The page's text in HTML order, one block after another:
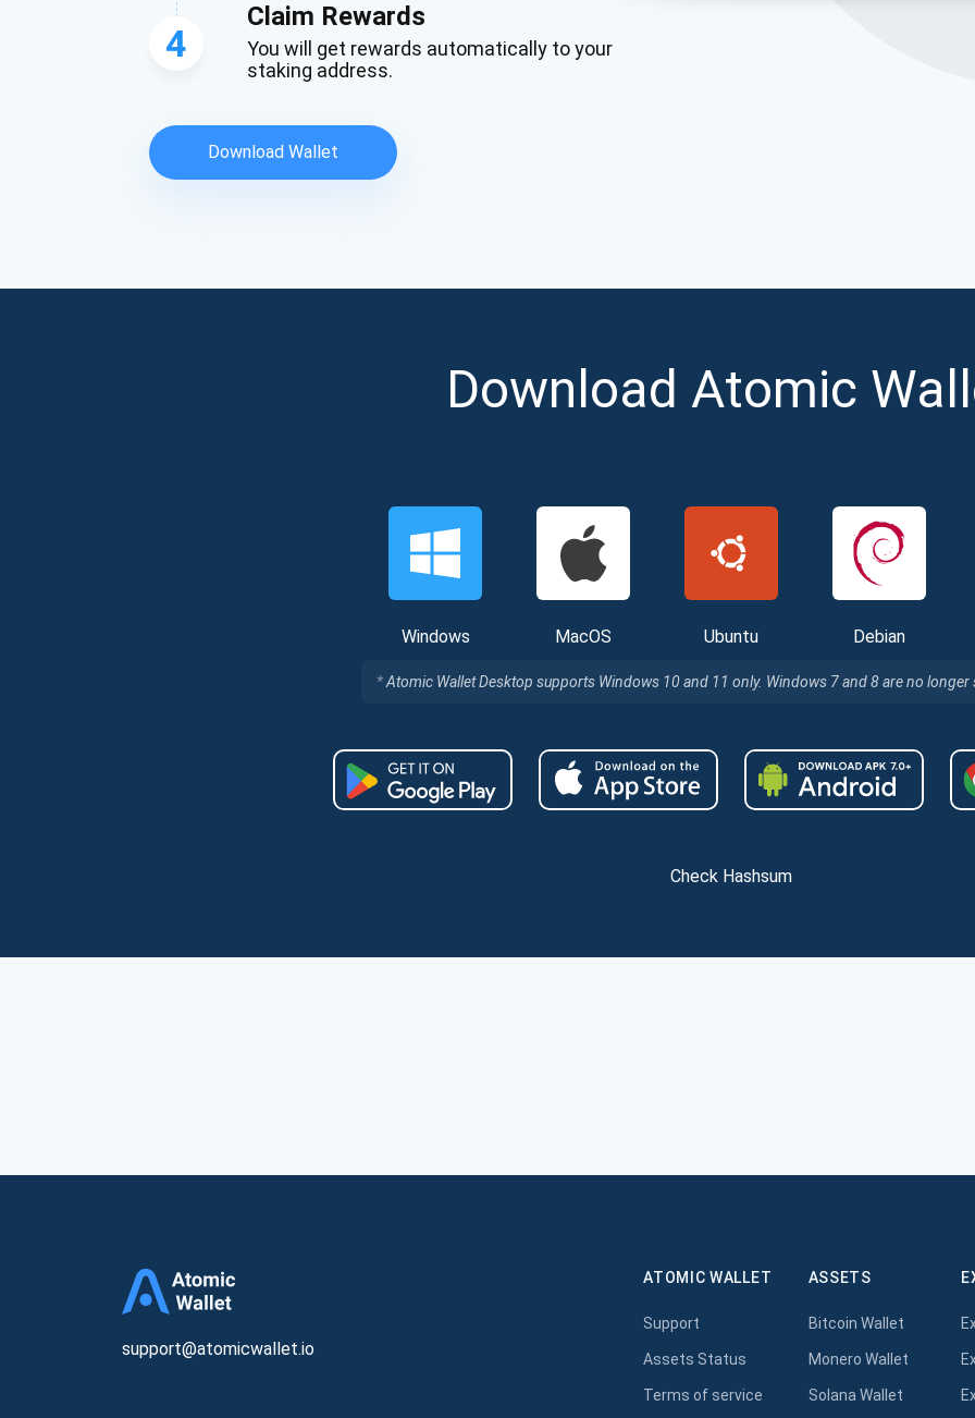
4
Claim Rewards
You will get rewards automatically to your
staking address.
Download Wallet
Download Atomic
Windows MacOS Ubuntu Debian
Atomic Wallet Desktop supports Windows 10 and 11 only. Windows 7 and 8 are no
Check Hashsum
support@atomicwallet.io
ATOMIC WALLET
Support
Assets Status
Terms of service
ASSETS
Bitcoin Wallet
Monero Wallet
Solana Wallet